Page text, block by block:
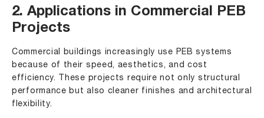
2. Applications in Commercial PEB
Projects
Commercial buildings increasingly use PEB systems
because of their speed, aesthetics, and cost
efficiency. These projects require not only structural
performance but also cleaner finishes and architectural
flexibility.